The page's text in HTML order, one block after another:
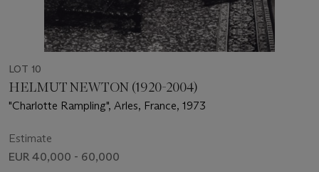
LOT 10
HELMUT NEWTON (1920-2004)
"Charlotte Rampling", Arles, France, 1973
Estimate
EUR 40,000 - 60,000